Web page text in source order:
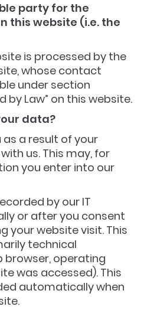
party for the
this website (i.e. the
is processed by the
whose contact
under section
by Law” on this website.
data?
a result of your
us. This may, for
you enter into our
by our IT
or after you consent
your website visit. This
technical
browser, operating
was accessed). This
automatically when